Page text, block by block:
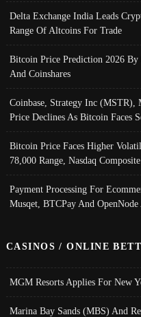
Delta Exchange India Leads
Range Of Altcoins For Trade
Bitcoin Price Prediction 2026
And Coinshares
Coinbase, Strategy Inc
Price Declines As Bitcoin Faces
Bitcoin Price Faces Higher
78,000 Range, Nasdaq
Payment Processing For
Musqet, BTCPay And
CASINOS / ONLINE
MGM Resorts Applies For New
Marina Bay Sands (MBS) And